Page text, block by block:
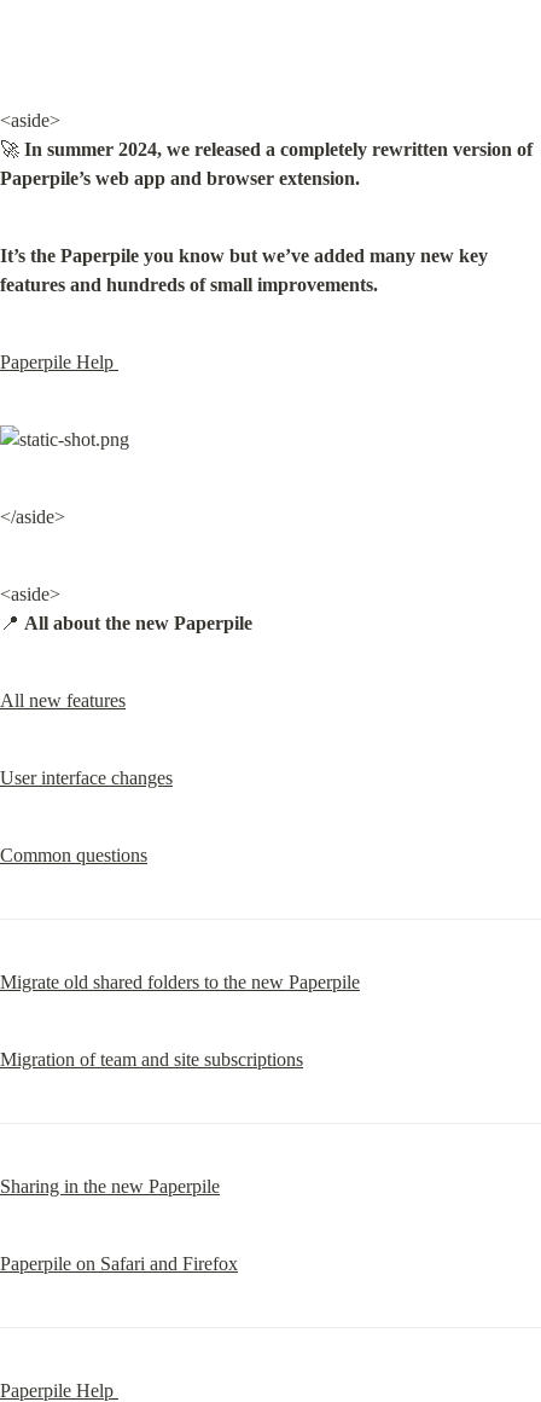
<aside>
🚀 In summer 2024, we released a completely rewritten version of
Paperpile’s web app and browser extension.
It’s the Paperpile you know but we’ve added many new key
features and hundreds of small improvements.
Paperpile Help
</aside>
<aside>
📍 All about the new Paperpile
All new features
User interface changes
Common questions
Migrate old shared folders to the new Paperpile
Migration of team and site subscriptions
Sharing in the new Paperpile
Paperpile on Safari and Firefox
Paperpile Help